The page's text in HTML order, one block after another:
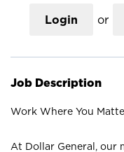
Login or
Job Description
Work Where You
At Dollar General, our